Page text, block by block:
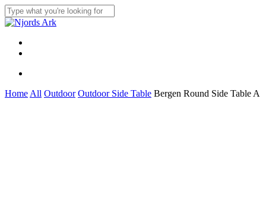
Skip
to
main
content
Close
Menu
Home All Outdoor Outdoor Side Table Bergen Round Side Table A